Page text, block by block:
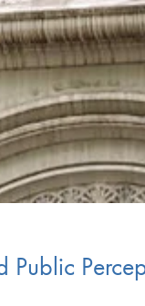
Public